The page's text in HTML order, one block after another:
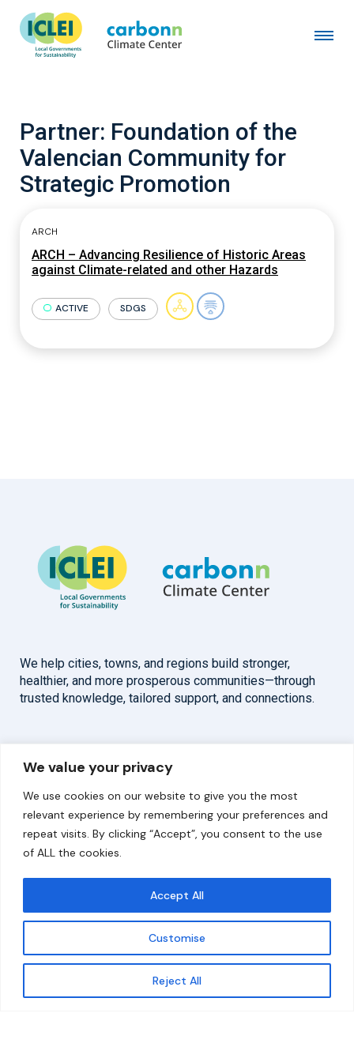
We value your privacy
We use cookies on our website to give you the most
relevant experience by remembering your preferences and
repeat visits. By clicking “Accept”, you consent to the use
of ALL the cookies.
Customise
Reject All
Accept All
Get updates
Partner: Foundation of the
Valencian Community for
Strategic Promotion
ARCH
ARCH – Advancing Resilience of Historic Areas
against Climate-related and other Hazards
ACTIVE SDGS
We help cities, towns, and regions build stronger,
healthier, and more prosperous communities—through
trusted knowledge, tailored support, and connections.
Overview
About
Our Work
Help
Solutions
Resources